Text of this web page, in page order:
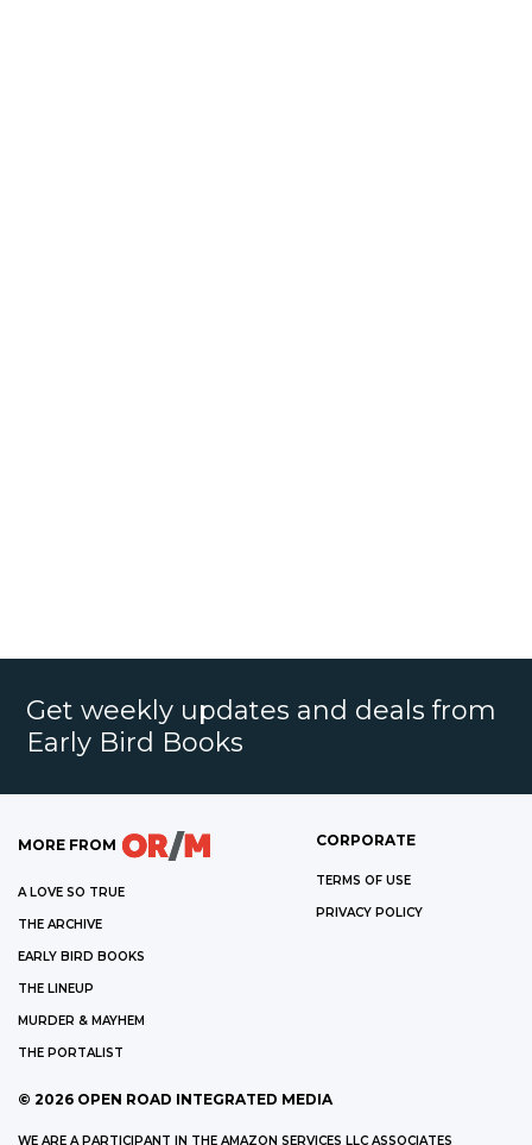
Get weekly updates and deals from
Early Bird Books
MORE FROM
A LOVE SO TRUE
THE ARCHIVE
EARLY BIRD BOOKS
THE LINEUP
MURDER & MAYHEM
THE PORTALIST
CORPORATE
TERMS OF USE
PRIVACY POLICY
© 2026 OPEN ROAD INTEGRATED MEDIA
WE ARE A PARTICIPANT IN THE AMAZON SERVICES LLC ASSOCIATES